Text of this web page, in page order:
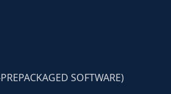
SOFTWARE)